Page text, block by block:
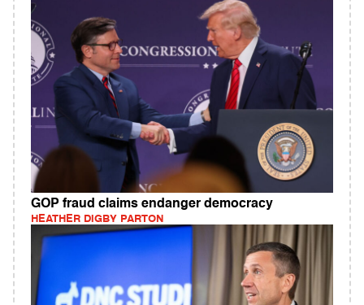
GOP fraud claims endanger democracy
HEATHER DIGBY PARTON